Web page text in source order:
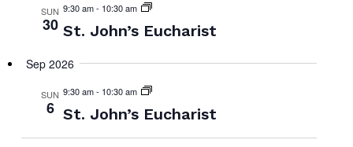
SUN
30
9:30 am- 10:30 am
St. John’s Eucharist
Sep 2026
SUN
6
9:30 am- 10:30 am
St. John’s Eucharist